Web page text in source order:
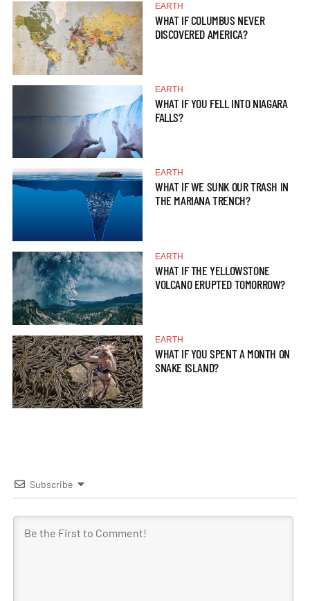
EARTH
WHAT IF COLUMBUS NEVER
DISCOVERED AMERICA?
EARTH
WHAT IF YOU FELL INTO NIAGARA
FALLS?
EARTH
WHAT IF WE SUNK OUR TRASH IN
THE MARIANA TRENCH?
EARTH
WHAT IF THE YELLOWSTONE
VOLCANO ERUPTED TOMORROW?
EARTH
WHAT IF YOU SPENT A MONTH ON
SNAKE ISLAND?
Subscribe